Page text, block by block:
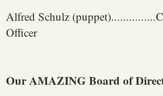
Alfred Schulz
Officer
Our AMAZING Board of